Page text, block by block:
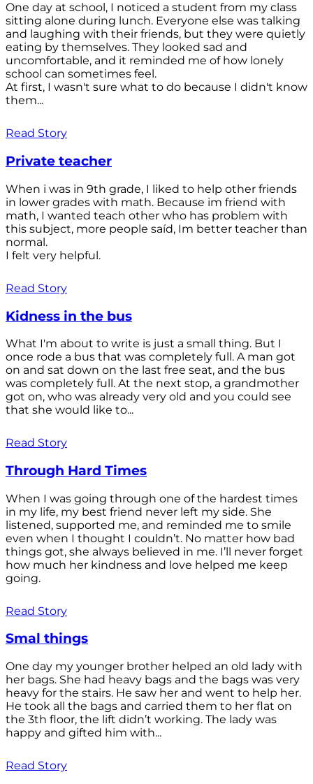
One day at school, I noticed a student from my class
sitting alone during lunch. Everyone else was talking
and laughing with their friends, but they were quietly
eating by themselves. They looked sad and
uncomfortable, and it reminded me of how lonely
school can sometimes feel.
At first, I wasn't sure what to do because I didn't know
them...
Read Story
Private teacher
When i was in 9th grade, I liked to help other friends
in lower grades with math. Because im friend with
math, I wanted teach other who has problem with
this subject, more people saíd, Im better teacher than
normal.
I felt very helpful.
Read Story
Kidness in the bus
What I'm about to write is just a small thing. But I
once rode a bus that was completely full. A man got
on and sat down on the last free seat, and the bus
was completely full. At the next stop, a grandmother
got on, who was already very old and you could see
that she would like to...
Read Story
Through Hard Times
When I was going through one of the hardest times
in my life, my best friend never left my side. She
listened, supported me, and reminded me to smile
even when I thought I couldn’t. No matter how bad
things got, she always believed in me. I’ll never forget
how much her kindness and love helped me keep
going.
Read Story
Smal things
One day my younger brother helped an old lady with
her bags. She had heavy bags and the bags was very
heavy for the stairs. He saw her and went to help her.
He took all the bags and carried them to her flat on
the 3th floor, the lift didn’t working. The lady was
happy and gifted him with...
Read Story